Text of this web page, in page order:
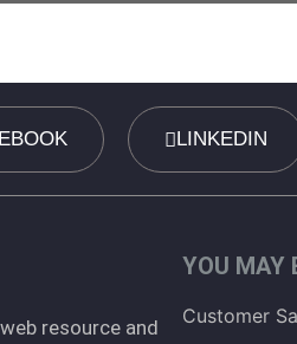
LINKEDIN
resource and
YOU MAY
Customer